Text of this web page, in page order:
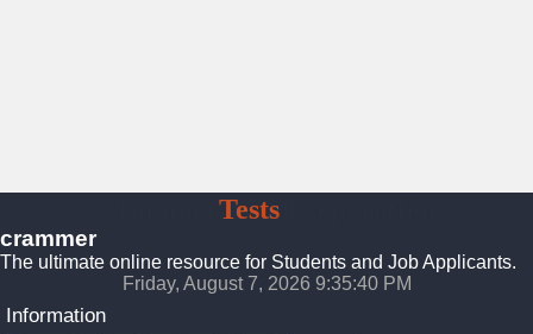
Tests
crammer
The ultimate online resource for Students and Job Applicants.
Friday, August 7, 2026 9:35:42 PM
Information